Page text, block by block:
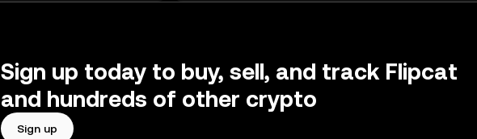
Sign up today to buy, sell, and track Flipcat
and hundreds of other crypto
Sign up